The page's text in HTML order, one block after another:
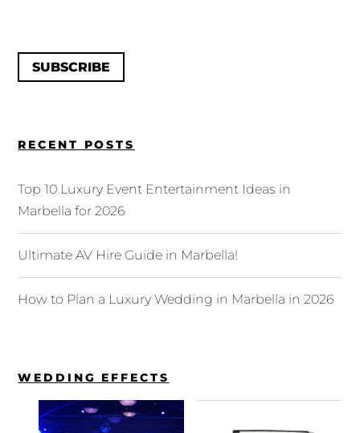
SUBSCRIBE
RECENT POSTS
Top 10 Luxury Event Entertainment Ideas in
Marbella for 2026
Ultimate AV Hire Guide in Marbella!
How to Plan a Luxury Wedding in Marbella in 2026
WEDDING EFFECTS